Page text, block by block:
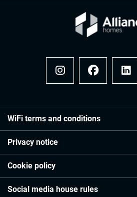
WiFi terms and conditions
Privacy notice
Cookie policy
Social media house rules